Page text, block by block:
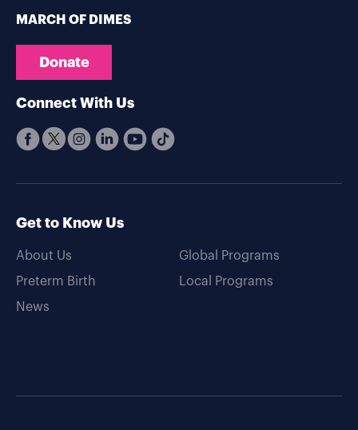
MARCH OF DIMES
Donate
Connect With Us
Get to Know Us
About Us
Preterm Birth
News
Global Programs
Local Programs